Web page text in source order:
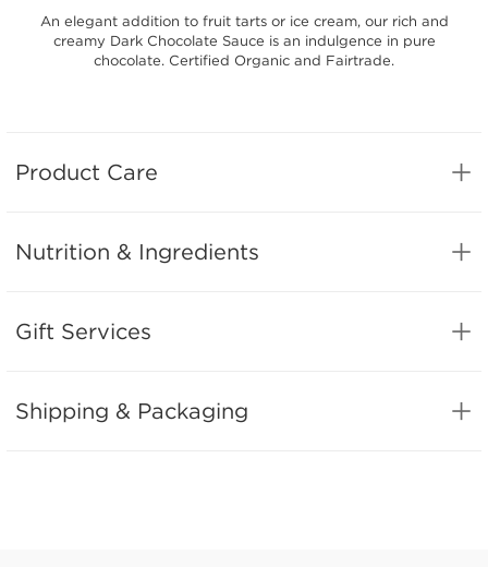
An elegant addition to fruit tarts or ice cream, our rich and
creamy Dark Chocolate Sauce is an indulgence in pure
chocolate. Certified Organic and Fairtrade.
Product Care
Nutrition & Ingredients
Gift Services
Shipping & Packaging